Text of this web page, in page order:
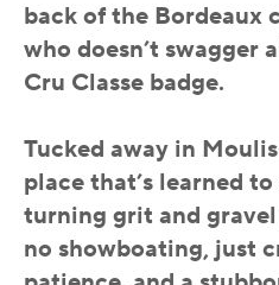
back of the Bordeaux
who doesn’t swagger
Cru Classe badge.
Tucked away in
place that’s learned
turning grit and gravel
no showboating, just